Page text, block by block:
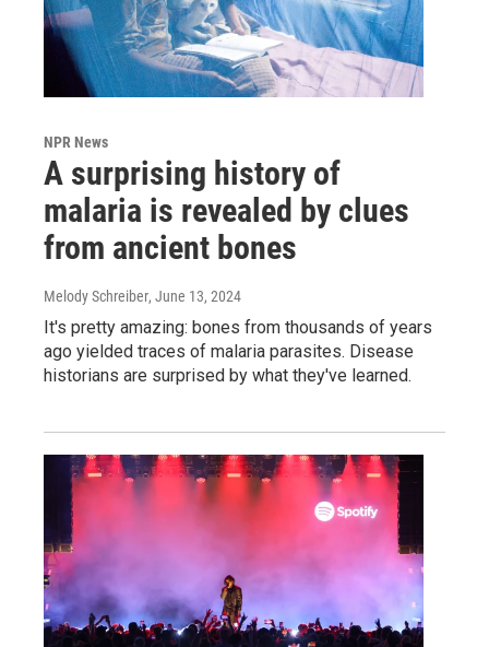
NPR News
A surprising history of
malaria is revealed by clues
from ancient bones
Melody Schreiber, June 13, 2024
It's pretty amazing: bones from thousands of years
ago yielded traces of malaria parasites. Disease
historians are surprised by what they've learned.